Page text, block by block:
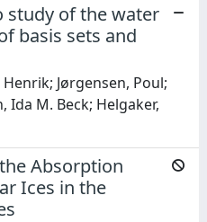
study of the water
basis sets and
Jørgensen, Poul;
Ida M. Beck; Helgaker,
Absorption
Ices in the